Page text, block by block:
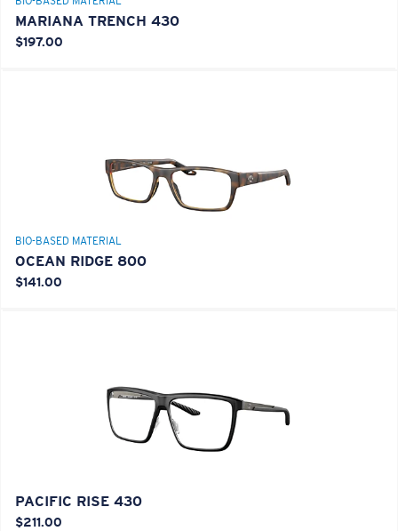
MARIANA TRENCH 430
$197.00
BIO-BASED MATERIAL
OCEAN RIDGE 800
$141.00
PACIFIC RISE 430
$211.00